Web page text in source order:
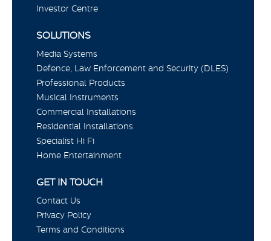
Investor Centre
SOLUTIONS
Media Systems
Defence, Law Enforcement and Security (DLES)
Professional Products
Musical Instruments
Commercial Installations
Residential Installations
Specialist Hi Fi
Home Entertainment
GET IN TOUCH
Contact Us
Privacy Policy
Terms and Conditions